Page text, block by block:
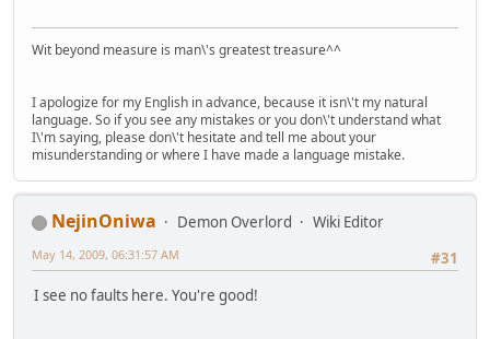
Wit beyond measure is man\'s greatest treasure^^
I apologize for my English in advance, because it isn\'t my natural
language. So if you see any mistakes or you don\'t understand what
I\'m saying, please don\'t hesitate and tell me about your
misunderstanding or where I have made a language mistake.
NejinOniwa Demon Overlord
Wiki Editor
#31
May 14, 2009, 06:31:57 AM
I see no faults here. You're good!